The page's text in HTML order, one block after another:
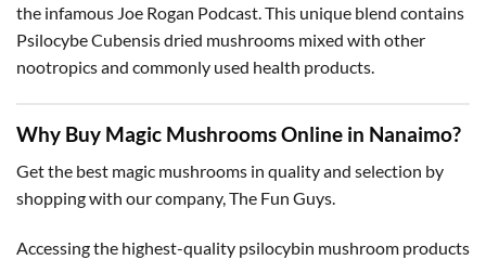
the infamous Joe Rogan Podcast. This unique blend contains
Psilocybe Cubensis dried mushrooms mixed with other
nootropics and commonly used health products.
Why Buy Magic Mushrooms Online in Nanaimo?
Get the best magic mushrooms in quality and selection by
shopping with our company, The Fun Guys.
Accessing the highest-quality psilocybin mushroom products